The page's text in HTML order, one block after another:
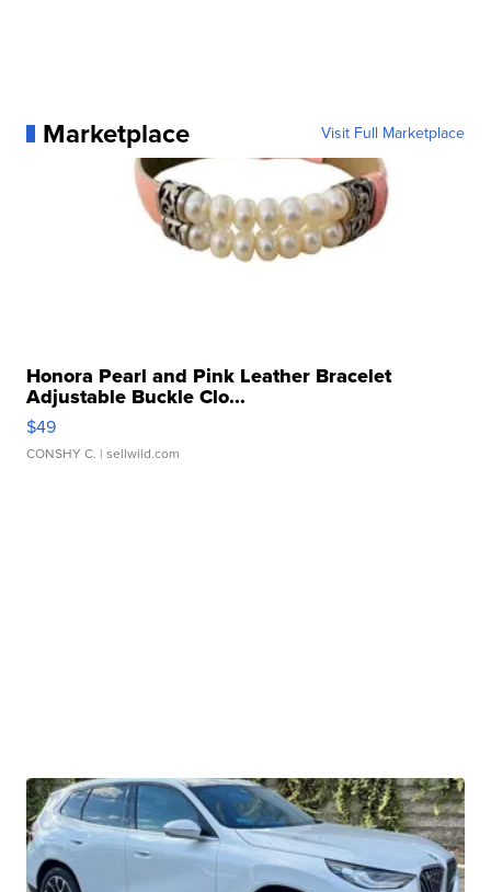
Marketplace Visit Full Marketplace
Honora Pearl and Pink Leather Bracelet
Adjustable Buckle Clo...
$49
CONSHY C. | sellwild.com